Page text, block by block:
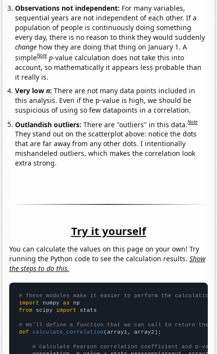
Observations not independent: For many variables,
sequential years are not independent of each other. If a
population of people is continuously doing something
every day, there is no reason to think they would suddenly
change how they are doing that thing on January 1. A
simpleNote p-value calculation does not take this into
account, so mathematically it appears less probable than
it really is.
Very lown:There are not many data points included in
this analysis. Even if the p-value is high, we should be
suspicious of using so few datapoints in a correlation.
Outlandish outliers:There are "outliers" in this data.Note
They stand out on the scatterplot above: notice the dots
that are far away from any other dots. I intentionally
mishandeled outliers, which makes the correlation look
extra strong.
Try it yourself
You can calculate the values on this page on your own! Try
running the Python code to see the calculation results.Show
the steps to do this.
# These modules make it easier to perform the calculation
import numpy as
from scipy import stats
# We'll define a function that we can call to return the
def
calculate_correlation (array1, array2):
# Calculate Pearson correlation coefficient and p-